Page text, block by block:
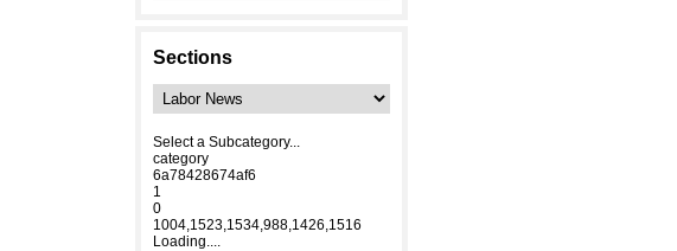
Sections
Select a Subcategory...
category
6a78428674af6
1
0
1004,1523,1534,988,1426,1516
Loading....